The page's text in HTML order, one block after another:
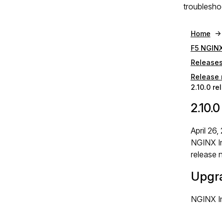
Home
F5
Release
2.10.0
April 26,
NGINX
release
NGINX